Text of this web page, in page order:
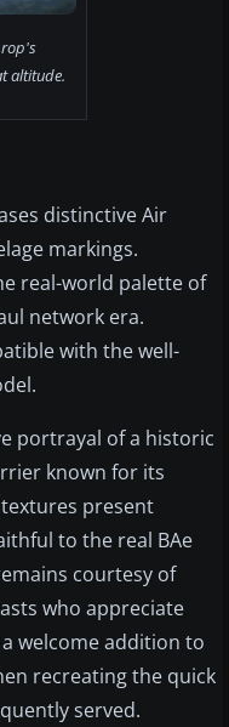
altitude.
distinctive Air
markings.
real-world palette of
network era.
with the well-
portrayal of a historic
known for its
present
to the real BAe
courtesy of
who appreciate
welcome addition to
recreating the quick
served.